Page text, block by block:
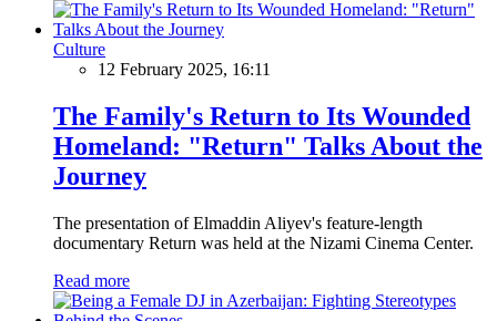
Culture
12 February 2025, 16:11
The Family's Return to Its Wounded
Homeland: "Return" Talks About the
Journey
The presentation of Elmaddin Aliyev's feature-length
documentary Return was held at the Nizami Cinema Center.
Read more